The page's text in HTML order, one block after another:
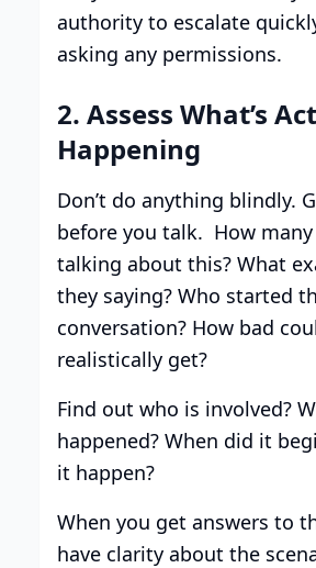
authority to escalate
asking any permissions.
2. Assess What’s
Happening
Don’t do anything blindly.
before you talk. How
talking about this? What
they saying? Who started
conversation? How bad
realistically get?
Find out who is involved?
happened? When did it
it happen?
When you get answers to
have clarity about the